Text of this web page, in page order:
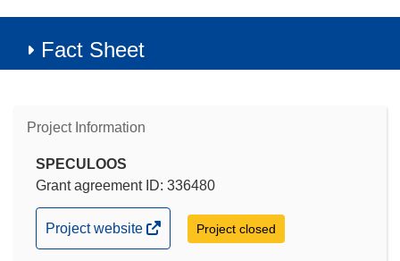
Fact Sheet
Project Information
SPECULOOS
Grant agreement ID: 336480
(opens
in
Project website Project closed